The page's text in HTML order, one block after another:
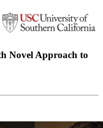
Novel Approach to